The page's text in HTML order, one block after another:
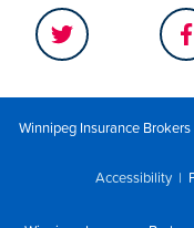
Winnipeg Insurance
Accessibility|